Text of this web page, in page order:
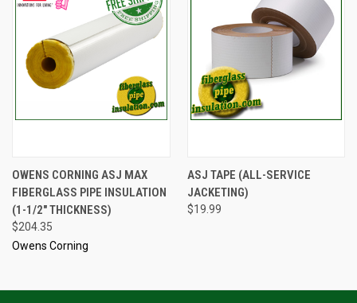
OWENS CORNING ASJ MAX
FIBERGLASS PIPE INSULATION
(1-1/2" THICKNESS)
$204.35
Owens Corning
ASJ TAPE (ALL-SERVICE
JACKETING)
$19.99